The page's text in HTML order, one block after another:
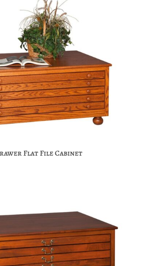
Flat File Cabinet